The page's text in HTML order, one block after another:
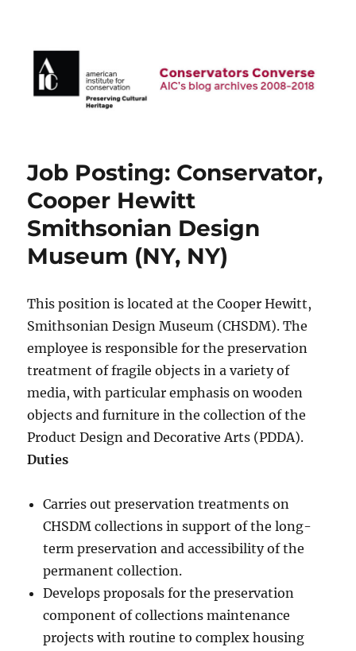
AIC Blog Archives: Conservators
Converse
Job Posting: Conservator,
Cooper Hewitt
Smithsonian Design
Museum (NY, NY)
This position is located at the Cooper Hewitt,
Smithsonian Design Museum (CHSDM). The
employee is responsible for the preservation
treatment of fragile objects in a variety of
media, with particular emphasis on wooden
objects and furniture in the collection of the
Product Design and Decorative Arts (PDDA).
Duties
Carries out preservation treatments on
CHSDM collections in support of the long-
term preservation and accessibility of the
permanent collection.
Develops proposals for the preservation
component of collections maintenance
projects with routine to complex housing